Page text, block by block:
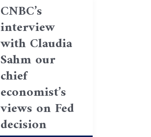
CNBC’s
interview
with Claudia
Sahm our
chief
economist’s
views on Fed
decision